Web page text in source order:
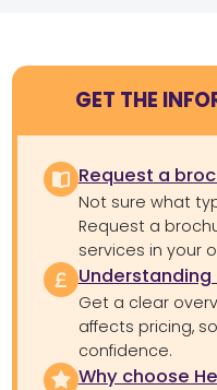
GET THE
Request a
Not sure what
Request a
services in your
Get a clear
affects pricing,
confidence.
Why choose